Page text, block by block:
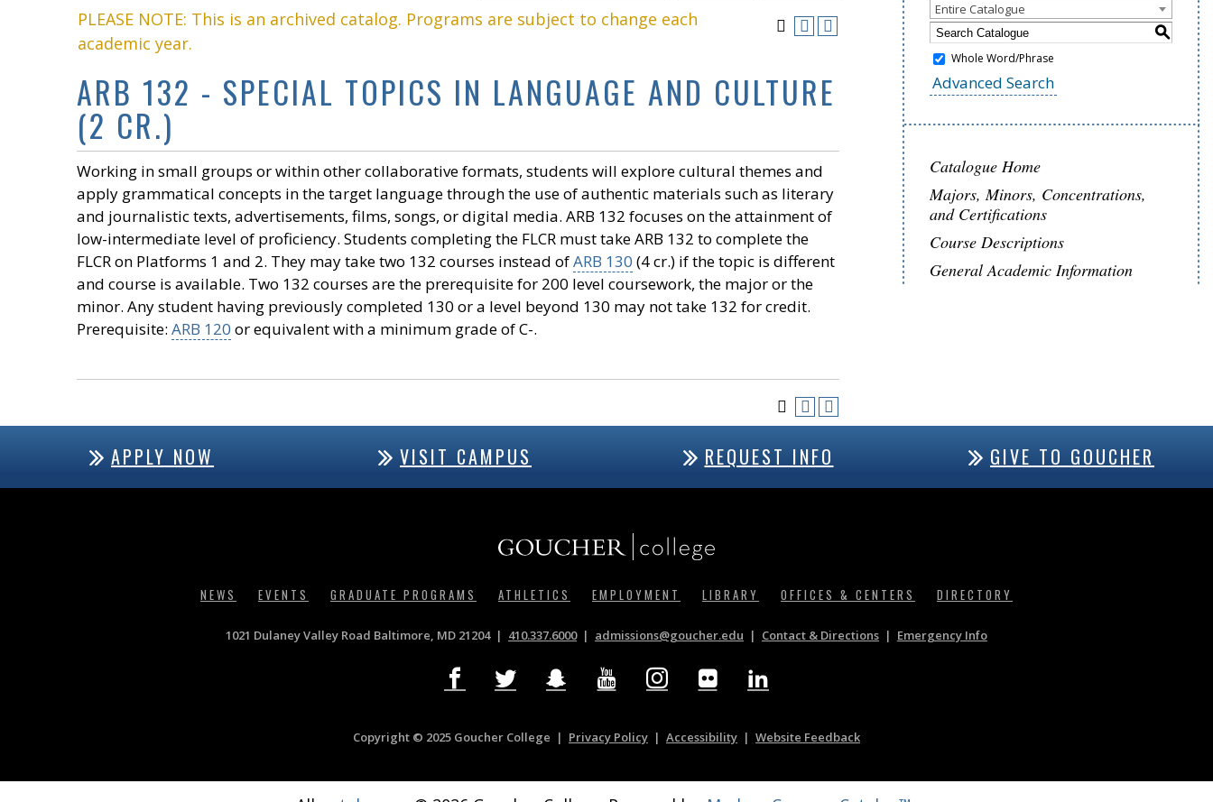
PLEASE NOTE: This is an archived catalog. Programs are subject to change each
academic year.
ARB 132 - SPECIAL TOPICS IN LANGUAGE AND CULTURE
(2 CR.)
Working in small groups or within other collaborative formats, students will explore cultural themes and
apply grammatical concepts in the target language through the use of authentic materials such as literary
and journalistic texts, advertisements, films, songs, or digital media. ARB 132 focuses on the attainment of
low-intermediate level of proficiency. Students completing the FLCR must take ARB 132 to complete the
FLCR on Platforms 1 and 2. They may take two 132 courses instead ofARB 130 (4 cr.) if the topic is different
and course is available. Two 132 courses are the prerequisite for 200 level coursework, the major or the
minor. Any student having previously completed 130 or a level beyond 130 may not take 132 for credit.
Prerequisite: ARB 120 or equivalent with a minimum grade of C-.
Entire Catalogue
S
Whole Word/Phrase
Advanced Search
Catalogue Home
Majors, Minors, Concentrations,
and Certifications
Course Descriptions
General Academic Information
APPLY NOW VISIT CAMPUS REQUEST INFO GIVE TO GOUCHER
NEWS EVENTS GRADUATE PROGRAMS ATHLETICS EMPLOYMENT LIBRARY OFFICES & CENTERS DIRECTORY
1021 Dulaney Valley Road Baltimore, MD 21204 410.337.6000| admissions@goucher.edu Contact & Directions | Emergency Info
Copyright © 2025 Goucher College Privacy Policy | Accessibility | Website Feedback